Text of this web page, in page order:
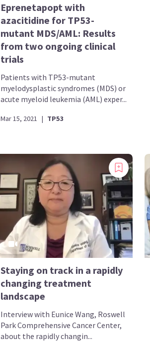
Eprenetapopt with
azacitidine for TP53-
mutant MDS/AML: Results
from two ongoing clinical
trials
Patients with TP53-mutant
myelodysplastic syndromes (MDS) or
acute myeloid leukemia (AML) exper...
Mar 15, 2021 | TP53
Staying on track in a rapidly
changing treatment
landscape
Interview with Eunice Wang, Roswell
Park Comprehensive Cancer Center,
about the rapidly changin...